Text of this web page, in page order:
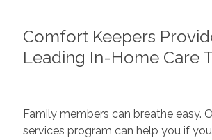
Comfort Keepers
Leading In-Home Care
Family members can breathe easy.
services program can help you if